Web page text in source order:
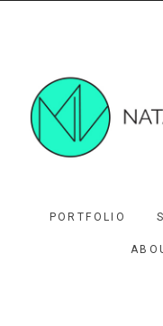
PORTFOLIO